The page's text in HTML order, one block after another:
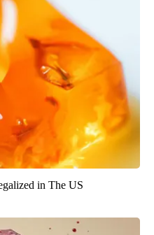
in The US